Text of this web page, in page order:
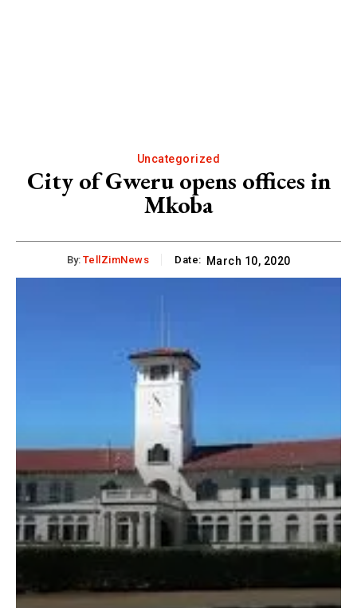
Uncategorized
City of Gweru opens offices in
Mkoba
By: TellZimNews Date: March 10, 2020